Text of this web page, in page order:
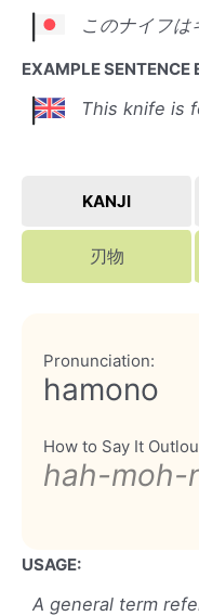
このナイフは
EXAMPLE SENTENCE
This knife is
KANJI
刃物
Pronunciation:
hamono
How to Say It
hah-moh-
USAGE:
A general term